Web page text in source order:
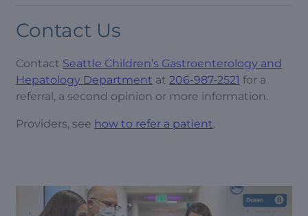
Contact Us
Contact Seattle Children’s Gastroenterology and
Hepatology Department at 206-987-2521 for a
referral, a second opinion or more information.
Providers, see how to refer a patient.